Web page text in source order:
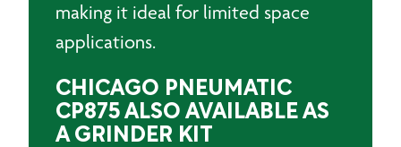
making it ideal for limited space
applications.
CHICAGO PNEUMATIC
CP875 ALSO AVAILABLE AS
A GRINDER KIT